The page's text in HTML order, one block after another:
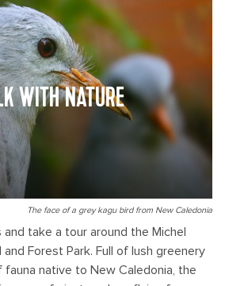
WITH NATURE
The face of a grey kagu bird from New Caledonia
take a tour around the Michel
Forest Park. Full of lush greenery
native to New Caledonia, the